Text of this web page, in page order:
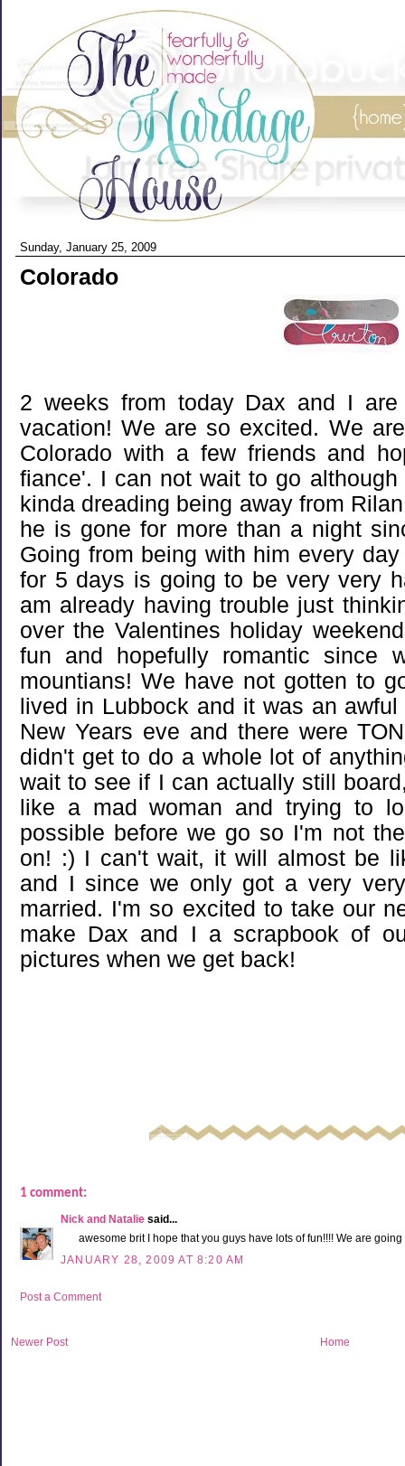
Sunday, January 25, 2009
Colorado
2 weeks from today Dax and I
vacation! We are so excited. We
Colorado with a few friends and
fiance'. I can not wait to go
kinda dreading being away from
he is gone for more than a night
Going from being with him every
for 5 days is going to be very very
am already having trouble just
over the Valentines holiday
fun and hopefully romantic since
mountians! We have not gotten to
lived in Lubbock and it was an
New Years eve and there were
didn't get to do a whole lot of
wait to see if I can actually still
like a mad woman and trying to
possible before we go so I'm not
on! :) I can't wait, it will almost be
and I since we only got a very
married. I'm so excited to take our
make Dax and I a scrapbook of
pictures when we get back!
1 comment:
Nick and Natalie said...
awesome brit I hope that you guys have lots of fun!!!! We are
JANUARY 28, 2009 AT 8:20 AM
Post a Comment
Newer Post Home